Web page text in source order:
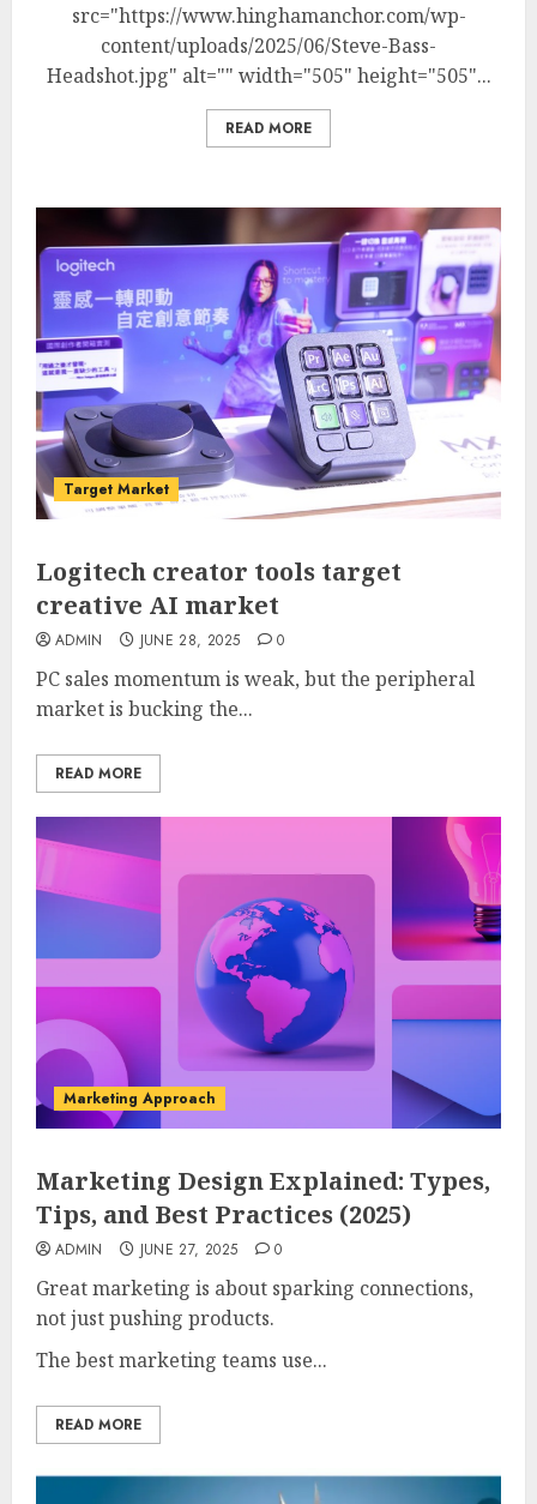
src="https://www.hinghamanchor.com/wp-
content/uploads/2025/06/Steve-Bass-
Headshot.jpg" alt="" width="505" height="505"...
READ MORE
Target Market
Logitech creator tools target
creative AI market
ADMIN JUNE 28, 2025 0
PC sales momentum is weak, but the peripheral
market is bucking the...
READ MORE
Marketing Approach
Marketing Design Explained: Types,
Tips, and Best Practices (2025)
ADMIN JUNE 27, 2025 0
Great marketing is about sparking connections,
not just pushing products.
The best marketing teams use...
READ MORE